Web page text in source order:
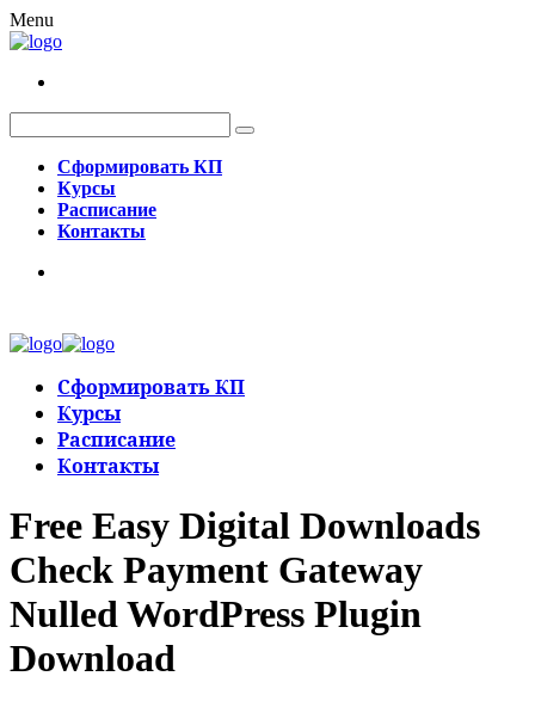
Menu
Сформировать КП
Курсы
Расписание
Контакты
Сформировать КП
Курсы
Расписание
Контакты
Free Easy Digital Downloads
Check Payment Gateway
Nulled WordPress Plugin
Download